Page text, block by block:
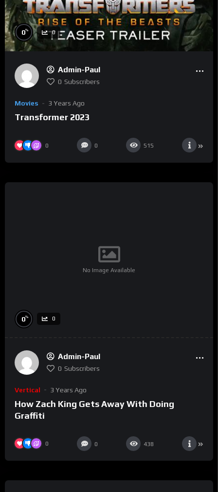
0% 0
Admin-Paul
0 Subscribers
Movies 3 Years Ago
Transformer 2023
0 0 515
No Image Available
0% 0
Admin-Paul
0 Subscribers
Vertical 3 Years Ago
How Zach King Gets Away With Doing
Graffiti
0 0 438